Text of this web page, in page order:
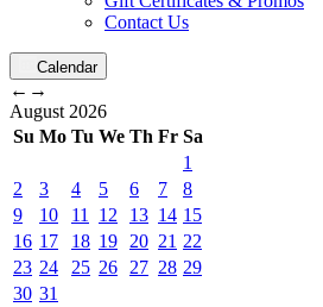
Contact Us
Calendar
← →
August 2026
Su Mo Tu We Th Fr Sa
1
2
3 4 5 6 7
8
9
10 11 12 13 14 15
16 17 18 19 20 21 22
23 24 25 26 27 28 29
30 31